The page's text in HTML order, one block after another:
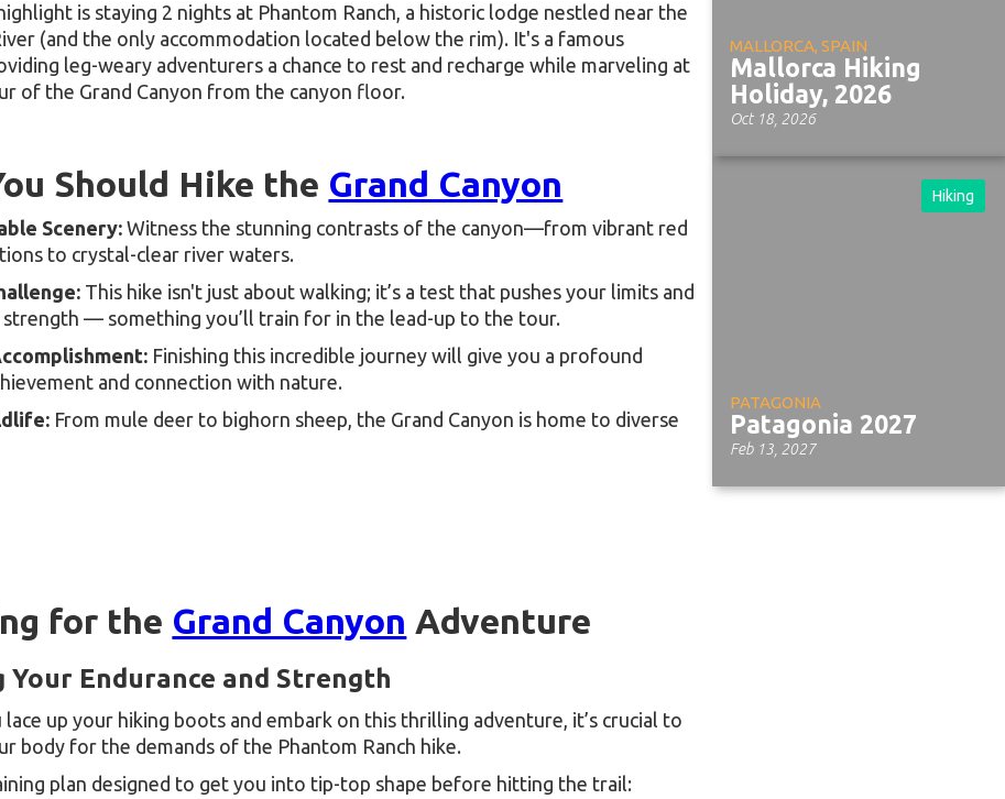
is staying 2 nights at Phantom Ranch, a historic lodge nestled near the
(and the only accommodation located below the rim). It's a famous
leg-weary adventurers a chance to rest and recharge while marveling at
of the Grand Canyon from the canyon floor.
Should Hike the Grand Canyon
Scenery:Witness the stunning contrasts of the canyon—from vibrant red
to crystal-clear river waters.
This hike isn't just about walking; it’s a test that pushes your limits and
strength — something you’ll train for in the lead-up to the tour.
Finishing this incredible journey will give you a profound
and connection with nature.
From mule deer to bighorn sheep, the Grand Canyon is home to diverse
for the Grand Canyon Adventure
Your Endurance and Strength
up your hiking boots and embark on this thrilling adventure, it’s crucial to
body for the demands of the Phantom Ranch hike.
plan designed to get you into tip-top shape before hitting the trail:
MALLORCA, SPAIN
Mallorca Hiking
Holiday, 2026
Oct 18, 2026
Hiking
PATAGONIA
Patagonia 2027
Feb 13, 2027